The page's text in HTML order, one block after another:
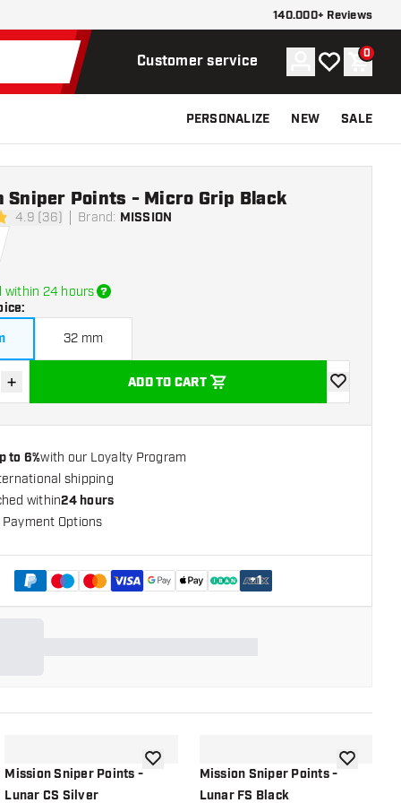
140.000+ Reviews
Customer service Account
My wishlist
0
PERSONALIZE NEW SALE
4.9 (36) Brand: MISSION
Sniper Points - Micro Grip Black
within 24 hours
:
32 mm
quantity
Increase quantity
+ ADD TO CART
add to
to 6%with our Loyalty Program
shipping
within24 hours
Options
+1
Mission Sniper Points -
Lunar CS Silver
add to wishlistMission Sniper Points -
Lunar FS Black
add to